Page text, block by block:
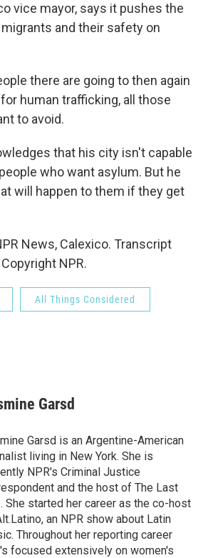
vice mayor, says it pushes the
and their safety on
there are going to then again
human trafficking, all those
to avoid.
that his city isn't capable
who want asylum. But he
will happen to them if they get
News, Calexico. Transcript
NPR.
All Things Considered
Garsd
Garsd is an Argentine-American
living in New York. She is
NPR's Criminal Justice
and the host of The Last
She started her career as the co-host
an NPR show about Latin
Throughout her reporting career
focused extensively on women's